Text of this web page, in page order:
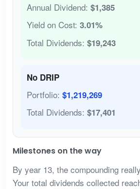
Annual Dividend: $1,385
Yield on Cost: 3.01%
Total Dividends: $19,243
No DRIP
Portfolio: $1,219,269
Total Dividends: $17,401
Milestones on the way
By year 13, the compounding
Your total dividends collected